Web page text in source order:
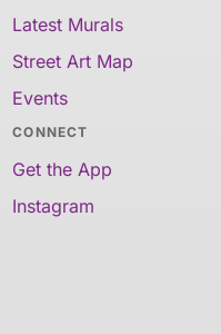
Latest Murals
Street Art Map
Events
CONNECT
Get the App
Instagram